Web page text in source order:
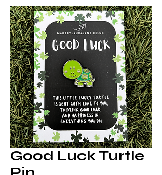
Good Luck Turtle